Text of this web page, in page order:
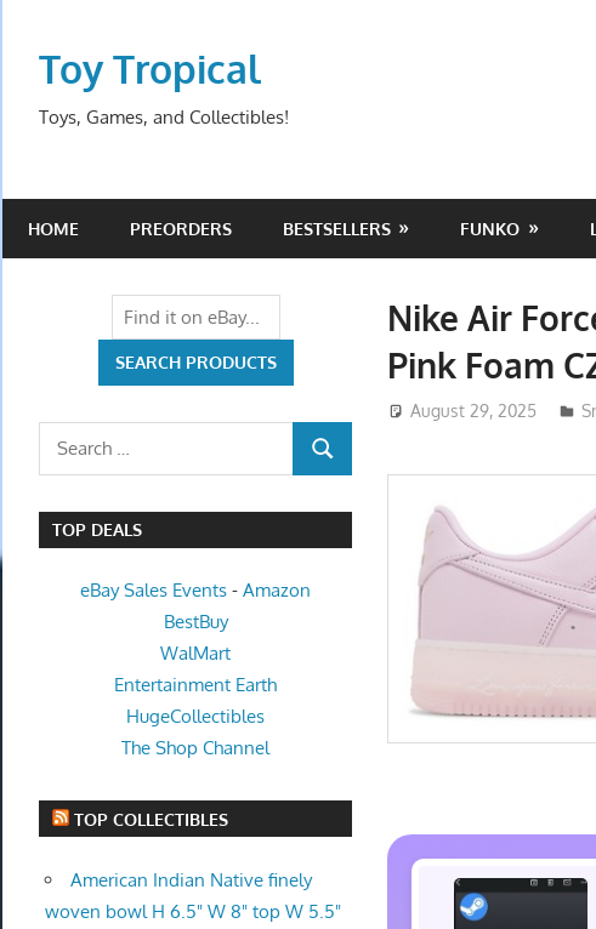
contentToy Tropical
Toys, Games, and Collectibles!
HOME PREORDERS BESTSELLERS FUNKO
Nike Air
Pink Foam
August 29, 2025
Search
SEARCH
TOP DEALS
eBay Sales Events -Amazon
BestBuy
WalMart
Entertainment Earth
HugeCollectibles
The Shop Channel
TOP COLLECTIBLES
American Indian Native finely
woven bowl H 6.5" W 8" top W 5.5"